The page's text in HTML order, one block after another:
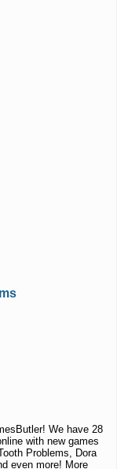
We have 28
with new games
Problems, Dora
even more! More